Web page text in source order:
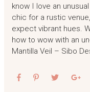
know I love an
chic for a rustic
expect vibrant hues.
how to wow with an
Mantilla Veil – Sibo